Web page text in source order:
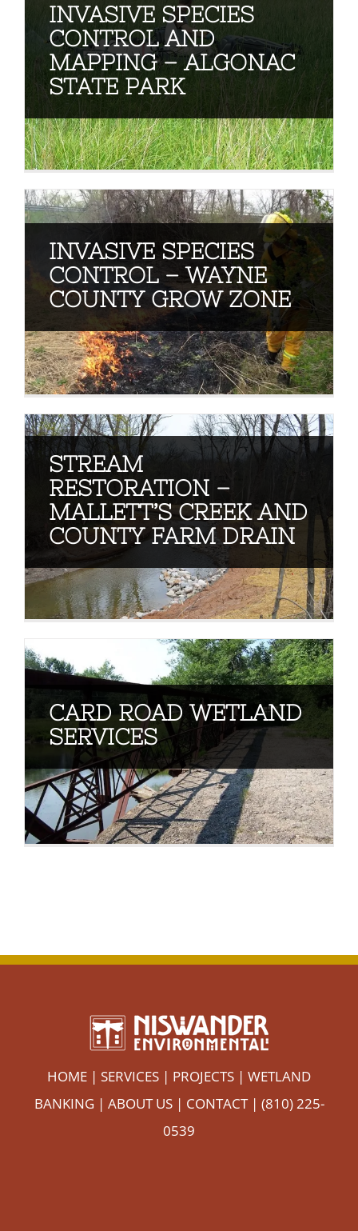
INVASIVE SPECIES
CONTROL AND
MAPPING – ALGONAC
STATE PARK
INVASIVE SPECIES
CONTROL – WAYNE
COUNTY GROW ZONE
STREAM
RESTORATION –
MALLETT’S CREEK AND
COUNTY FARM DRAIN
CARD ROAD WETLAND
SERVICES
HOME | SERVICES | PROJECTS | WETLAND
BANKING | ABOUT US| CONTACT| (810) 225-
0539